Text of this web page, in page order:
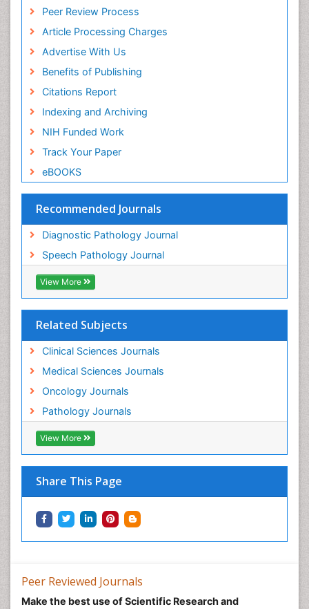
esji (eurasian scientific journal index)
Peer Review Process
Article Processing Charges
Advertise With Us
Benefits of Publishing
Citations Report
Indexing and Archiving
NIH Funded Work
Track Your Paper
eBOOKS
Recommended Journals
Diagnostic Pathology Journal
Speech Pathology Journal
View More
Related Subjects
Clinical Sciences Journals
Medical Sciences Journals
Oncology Journals
Pathology Journals
View More
Share This Page
Peer Reviewed Journals
Make the best use of Scientific Research and